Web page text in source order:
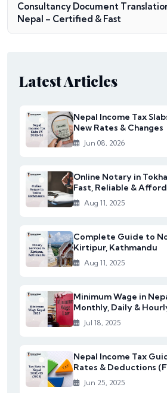
Consultancy Document
Nepal – Certified & Fast
Latest Articles
Nepal Income Tax
New Rates & Changes
Jun 08, 2026
Online Notary in
Fast, Reliable &
Aug 11, 2025
Complete Guide to
Kirtipur, Kathmandu
Aug 11, 2025
Minimum Wage in
Monthly, Daily &
Jul 18, 2025
Nepal Income Tax
Rates & Deductions
Jun 25, 2025